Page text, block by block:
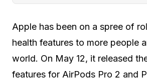
Apple has been on a spree of
health features to more people
world. On May 12, it released
features for AirPods Pro 2 and